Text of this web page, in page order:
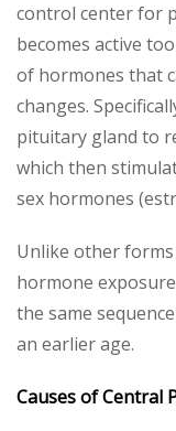
control center for
becomes active
of hormones that
changes.
pituitary gland to
which then
sex hormones
Unlike other
hormone
the same
an earlier age.
Causes of Central